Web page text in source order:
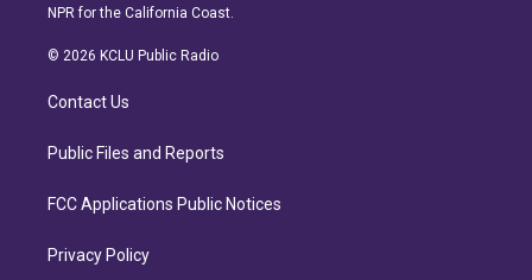
s
a
r
a
c
b
NPR for the California Coast.
© 2026 KCLU Public Radio
Contact Us
Public Files and Reports
FCC Applications Public Notices
Privacy Policy